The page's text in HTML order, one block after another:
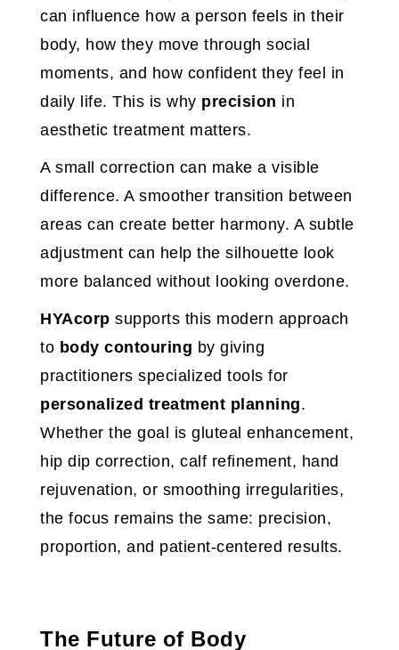
can influence how a person feels in their
body, how they move through social
moments, and how confident they feel in
daily life. This is why precision in
aesthetic treatment matters.
A small correction can make a visible
difference. A smoother transition between
areas can create better harmony. A subtle
adjustment can help the silhouette look
more balanced without looking overdone.
HYAcorp supports this modern approach
to body contouring by giving
practitioners specialized tools for
personalized treatment planning.
Whether the goal is gluteal enhancement,
hip dip correction, calf refinement, hand
rejuvenation, or smoothing irregularities,
the focus remains the same: precision,
proportion, and patient-centered results.
The Future of Body